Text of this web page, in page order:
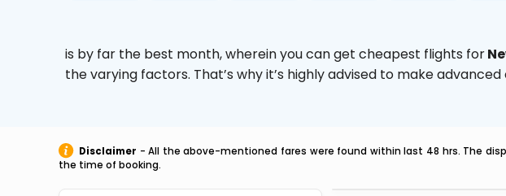
is by far the best month, wherein you can get cheapest flights for
the varying factors. That’s why it’s highly advised to make
Disclaimer - All the above-mentioned fares were found within last 48 hrs. The
the time of booking.